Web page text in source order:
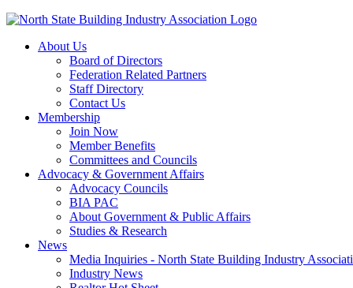
About Us
Board of Directors
Federation Related Partners
Staff Directory
Contact Us
Membership
Join Now
Member Benefits
Committees and Councils
Advocacy & Government Affairs
Advocacy Councils
BIA PAC
About Government & Public Affairs
Studies & Research
News
Media Inquiries - North State Building Industry
Industry News